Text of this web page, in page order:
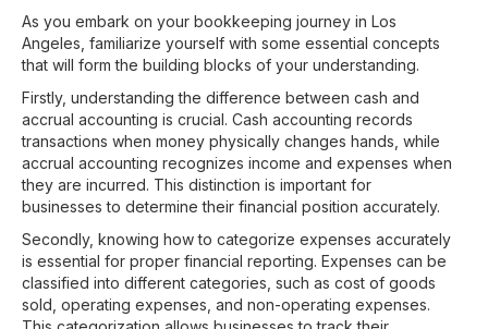
As you embark on your bookkeeping journey in Los
Angeles, familiarize yourself with some essential concepts
that will form the building blocks of your understanding.
Firstly, understanding the difference between cash and
accrual accounting is crucial. Cash accounting records
transactions when money physically changes hands, while
accrual accounting recognizes income and expenses when
they are incurred. This distinction is important for
businesses to determine their financial position accurately.
Secondly, knowing how to categorize expenses accurately
is essential for proper financial reporting. Expenses can be
classified into different categories, such as cost of goods
sold, operating expenses, and non-operating expenses.